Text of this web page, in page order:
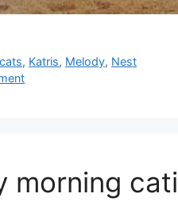
cats, Katris, Melody, Nest
morning